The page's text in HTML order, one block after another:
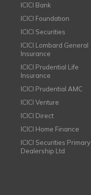
ICICI Bank
ICICI Foundation
ICICI Securities
ICICI Lombard General
Insurance
ICICI Prudential Life
Insurance
ICICI Prudential AMC
ICICI Venture
ICICI Direct
ICICI Home Finance
ICICI Securities Primary
Dealership Ltd